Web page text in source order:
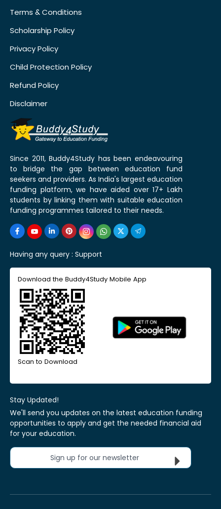
Terms & Conditions
Scholarship Policy
Privacy Policy
Child Protection Policy
Refund Policy
Disclaimer
Since 2011, Buddy4Study has been endeavouring
to bridge the gap between education fund
seekers and providers. As India's largest education
funding platform, we have aided over 17+ Lakh
students by linking them with suitable education
funding programmes tailored to their needs.
Having any query : Support
Download the Buddy4Study Mobile App
Scan to Download
Stay Updated!
We'll send you updates on the latest education funding
opportunities to apply and get the needed financial aid
for your education.
Sign up for our newsletter